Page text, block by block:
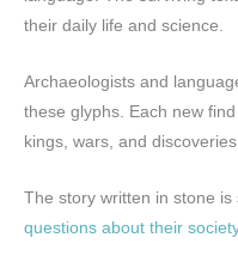
their daily life and science.
Archaeologists and
these glyphs. Each new
kings, wars, and
The story written in stone is
questions about their society